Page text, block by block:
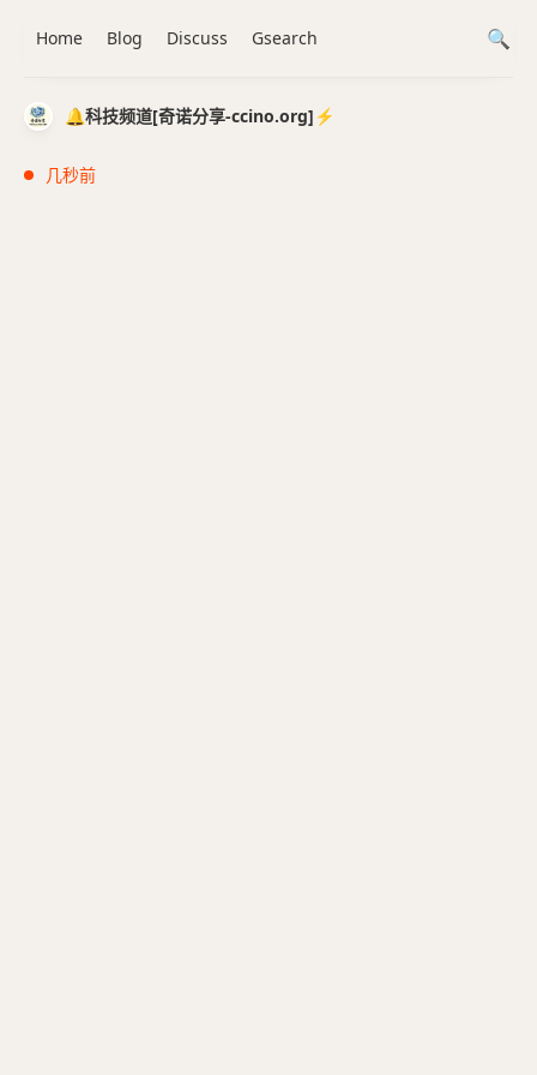
🔔科技频道[奇诺分享-ccino.org]⚡️
几秒前
Home Blog Discuss Gsearch